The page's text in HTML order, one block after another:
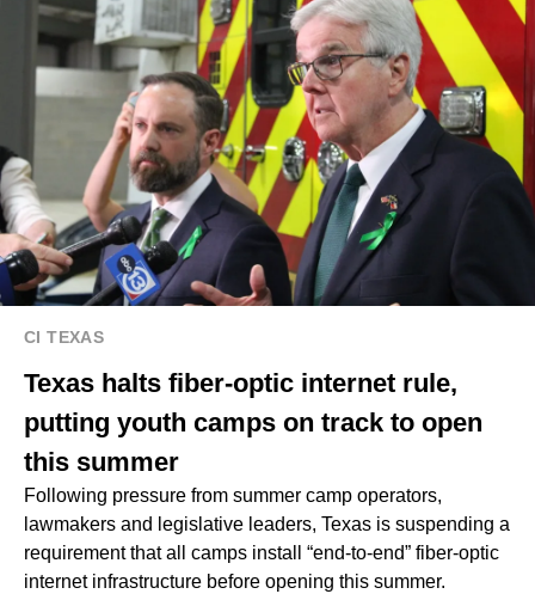
CI TEXAS
Texas halts fiber-optic internet rule,
putting youth camps on track to open
this summer
Following pressure from summer camp operators,
lawmakers and legislative leaders, Texas is suspending a
requirement that all camps install “end-to-end” fiber-optic
internet infrastructure before opening this summer.